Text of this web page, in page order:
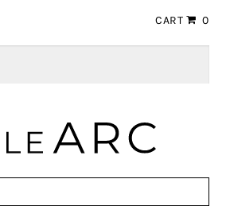
CART 0